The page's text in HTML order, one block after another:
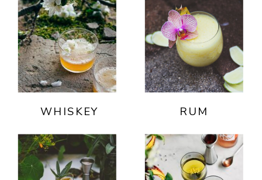
WHISKEY RUM